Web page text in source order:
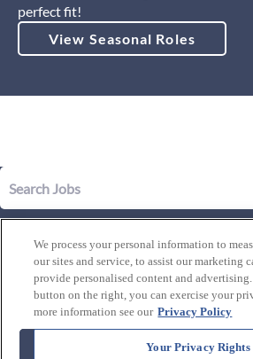
perfect fit!
View Seasonal Roles
Our Story
Leadership
History of Westgate
Life at Westgate
Our Culture
Explore Careers
We process your personal information to
our sites and service, to assist our marketing
provide personalised content and
button on the right, you can exercise your
more information see our Privacy Policy
Your Privacy Rights